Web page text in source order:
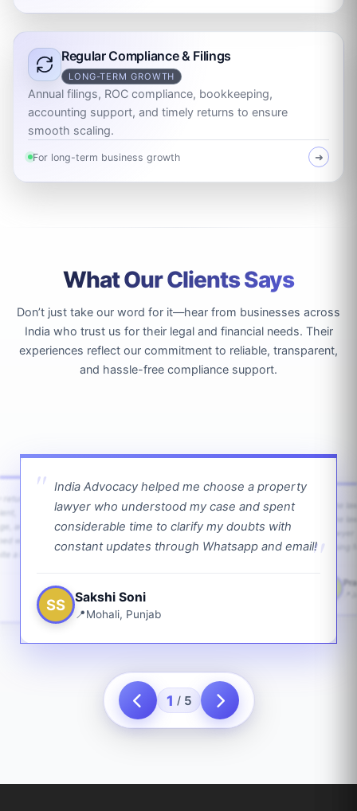
Regular Compliance & Filings
LONG-TERM GROWTH
Annual filings, ROC compliance, bookkeeping,
accounting support, and timely returns to ensure
smooth scaling.
For long-term business growth ➜
What Our Clients Says
Don’t just take our word for it—hear from businesses across
India who trust us for their legal and financial needs. Their
experiences reflect our commitment to reliable, transparent,
and hassle-free compliance support.
India Advocacy helped me choose a property
lawyer who understood my case and spent
considerable time to clarify my doubts with
constant updates through Whatsapp and email!
SS Sakshi Soni
Mohali, Punjab
and
with
a bit.
1 / 5